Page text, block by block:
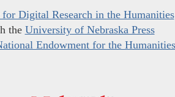
for Digital Research in the Humanities
the University of Nebraska Press
Endowment for the Humanities